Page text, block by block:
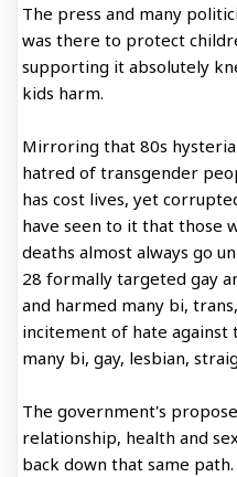
The press and many
was there to protect
supporting it absolutely
kids harm.
Mirroring that 80s
hatred of transgender
has cost lives, yet
have seen to it that those
deaths almost always go
28 formally targeted gay
and harmed many bi,
incitement of hate against
many bi, gay, lesbian,
The government's
relationship, health and
back down that same